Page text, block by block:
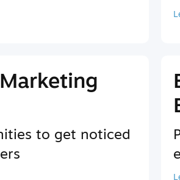
to get noticed